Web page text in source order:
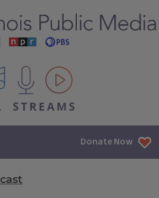
content streams
Donate Now